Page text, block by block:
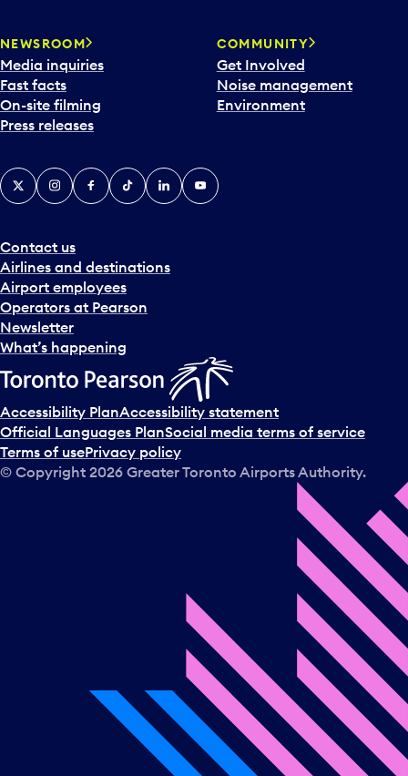
NEWSROOM
Media inquiries
Fast facts
On-site filming
Press releases
COMMUNITY
Get Involved
Noise management
Environment
Contact us
Airlines and destinations
Airport employees
Operators at Pearson
Newsletter
What’s happening
X InstagramFacebook
TiktokLinkedInYouTube
Accessibility PlanAccessibility statement
Official Languages PlanSocial media terms of service
Terms of usePrivacy policy
© Copyright 2026 Greater Toronto Airports Authority.